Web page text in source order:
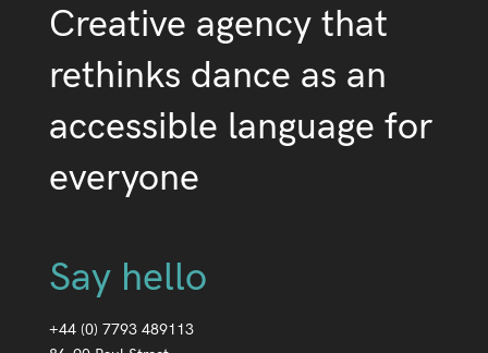
Creative agency that
rethinks dance as an
accessible language for
everyone
Say hello
+44 (0) 7793 489113